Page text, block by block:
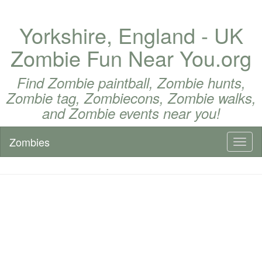
Yorkshire, England - UK
Zombie Fun Near You.org
Find Zombie paintball, Zombie hunts,
Zombie tag, Zombiecons, Zombie walks,
and Zombie events near you!
Zombies